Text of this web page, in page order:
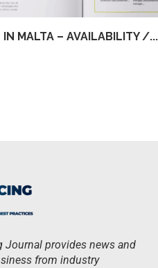
IN MALTA – AVAILABILITY /...
Journal provides news and
from industry